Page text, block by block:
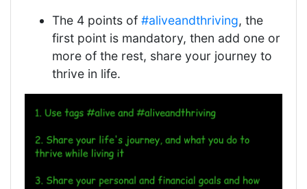
The 4 points of #aliveandthriving, the
first point is mandatory, then add one or
more of the rest, share your journey to
thrive in life.